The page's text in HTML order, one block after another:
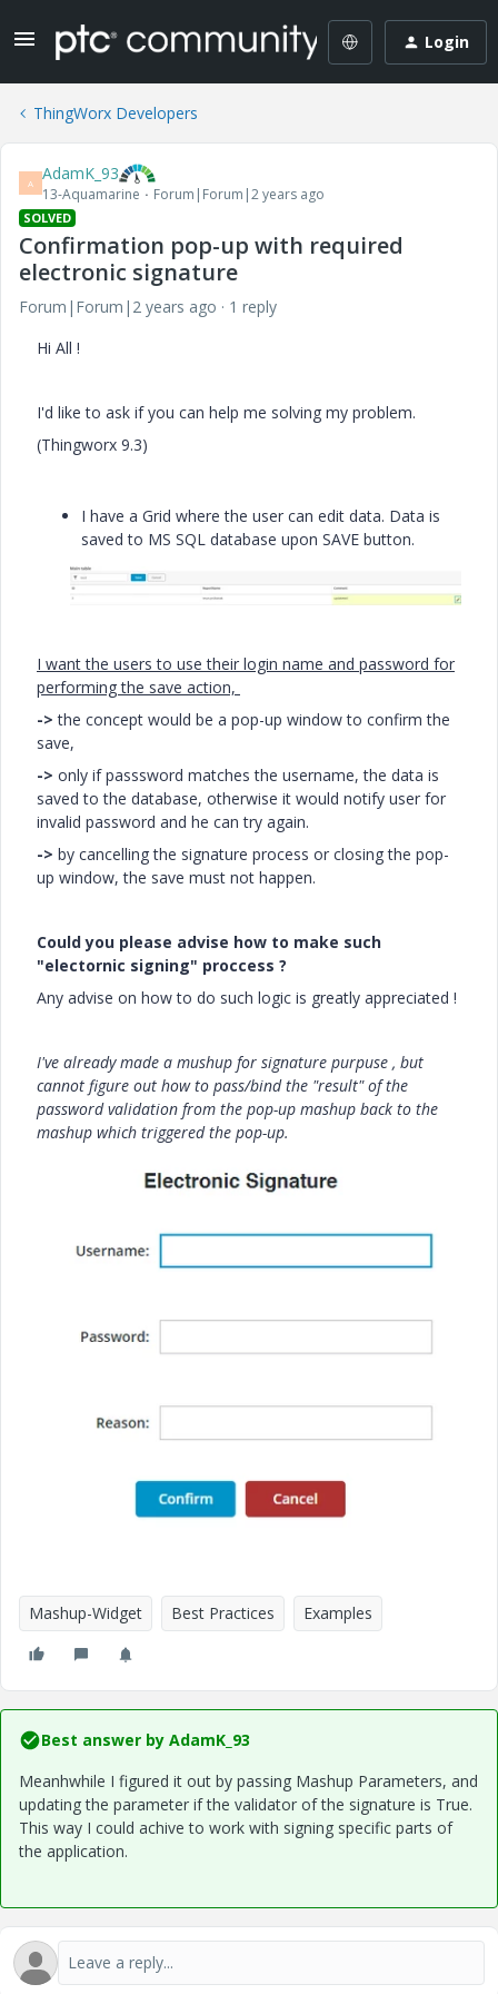
Login
ThingWorx Developers
A AdamK_93
13-Aquamarine Forum|Forum|2 years ago
SOLVED
Confirmation pop-up with required
electronic signature
Forum|Forum|2 years ago
1 reply
Hi All !
I'd like to ask if you can help me solving my problem.
(Thingworx 9.3)
I have a Grid where the user can edit data. Data is
saved to MS SQL database upon SAVE button.
I want the users to use their login name and password for
performing the save action,
-> the concept would be a pop-up window to confirm the
save,
-> only if passsword matches the username, the data is
saved to the database, otherwise it would notify user for
invalid password and he can try again.
-> by cancelling the signature process or closing the pop-
up window, the save must not happen.
Could you please advise how to make such
"electornic signing" proccess ?
Any advise on how to do such logic is greatly appreciated !
I've already made a mushup for signature purpuse , but
cannot figure out how to pass/bind the "result" of the
password validation from the pop-up mashup back to the
mashup which triggered the pop-up.
Mashup-Widget Best Practices Examples
Best answer by AdamK_93
Meanhwhile I figured it out by passing Mashup Parameters, and
updating the parameter if the validator of the signature is True.
This way I could achive to work with signing specific parts of
the application.